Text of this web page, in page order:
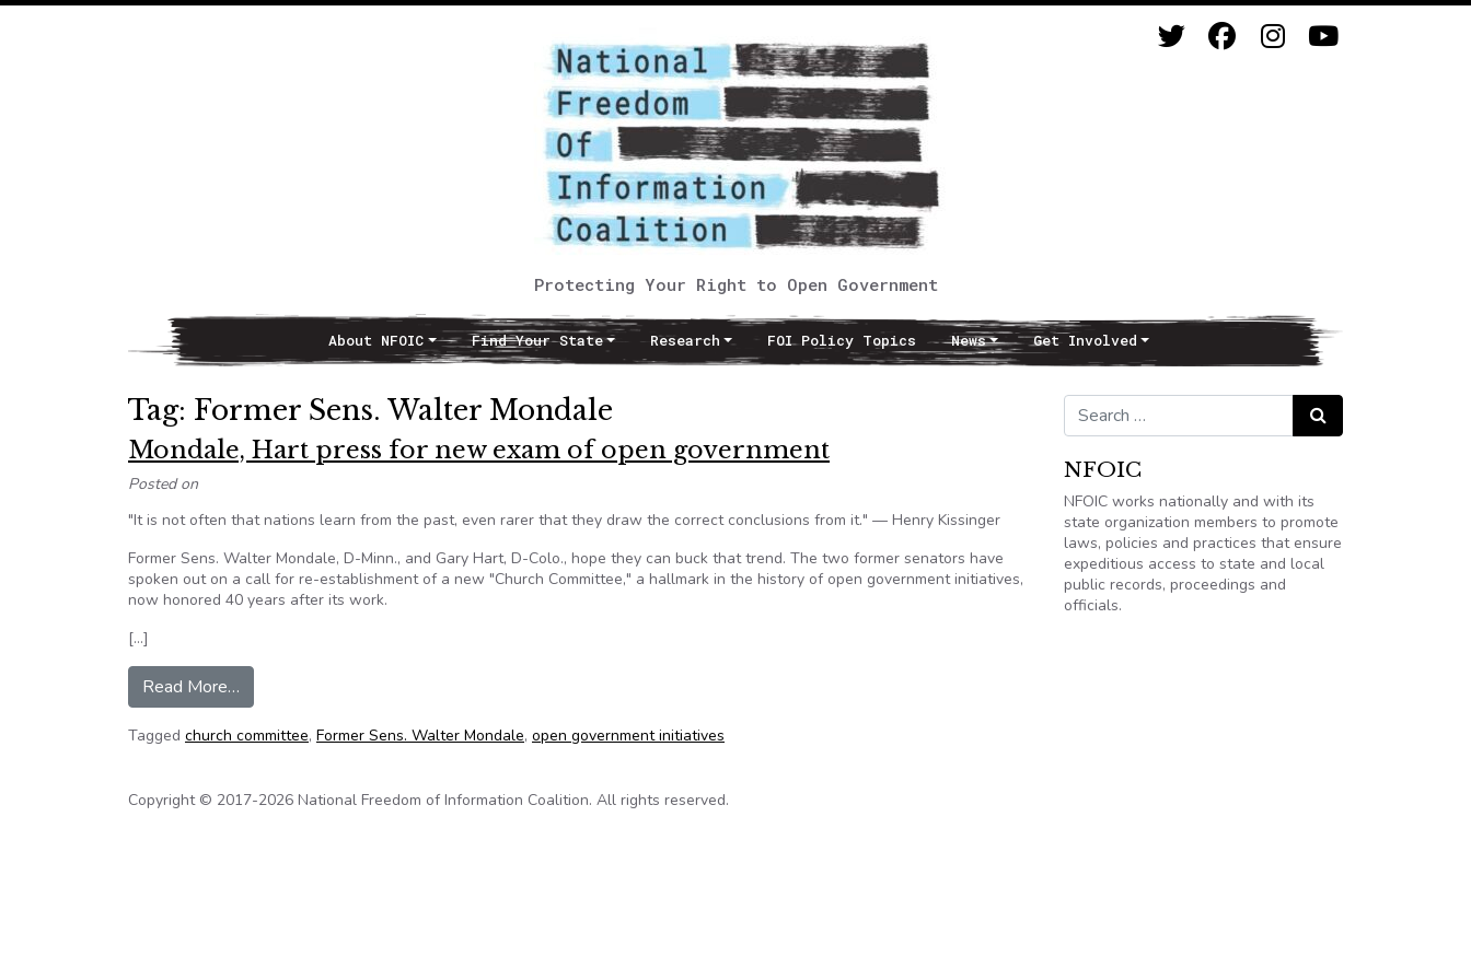
Protecting Your Right to Open Government
Main NavigationAbout NFOIC Find Your State Research FOI Policy Topics News Get Involved
Tag: Former Sens. Walter Mondale
Mondale, Hart press for new exam of open government
Posted on
"It is not often that nations learn from the past, even rarer that they draw the correct conclusions from it." — Henry Kissinger
Former Sens. Walter Mondale, D-Minn., and Gary Hart, D-Colo., hope they can buck that trend. The two former senators have
spoken out on a call for re-establishment of a new "Church Committee," a hallmark in the history of open government initiatives,
now honored 40 years after its work.
[…]
Read More…
Tagged church committee, Former Sens. Walter Mondale, open government initiatives
Search for: Search
NFOIC
NFOIC works nationally and with its
state organization members to promote
laws, policies and practices that ensure
expeditious access to state and local
public records, proceedings and
officials.
Copyright © 2017-2026 National Freedom of Information Coalition. All rights reserved.